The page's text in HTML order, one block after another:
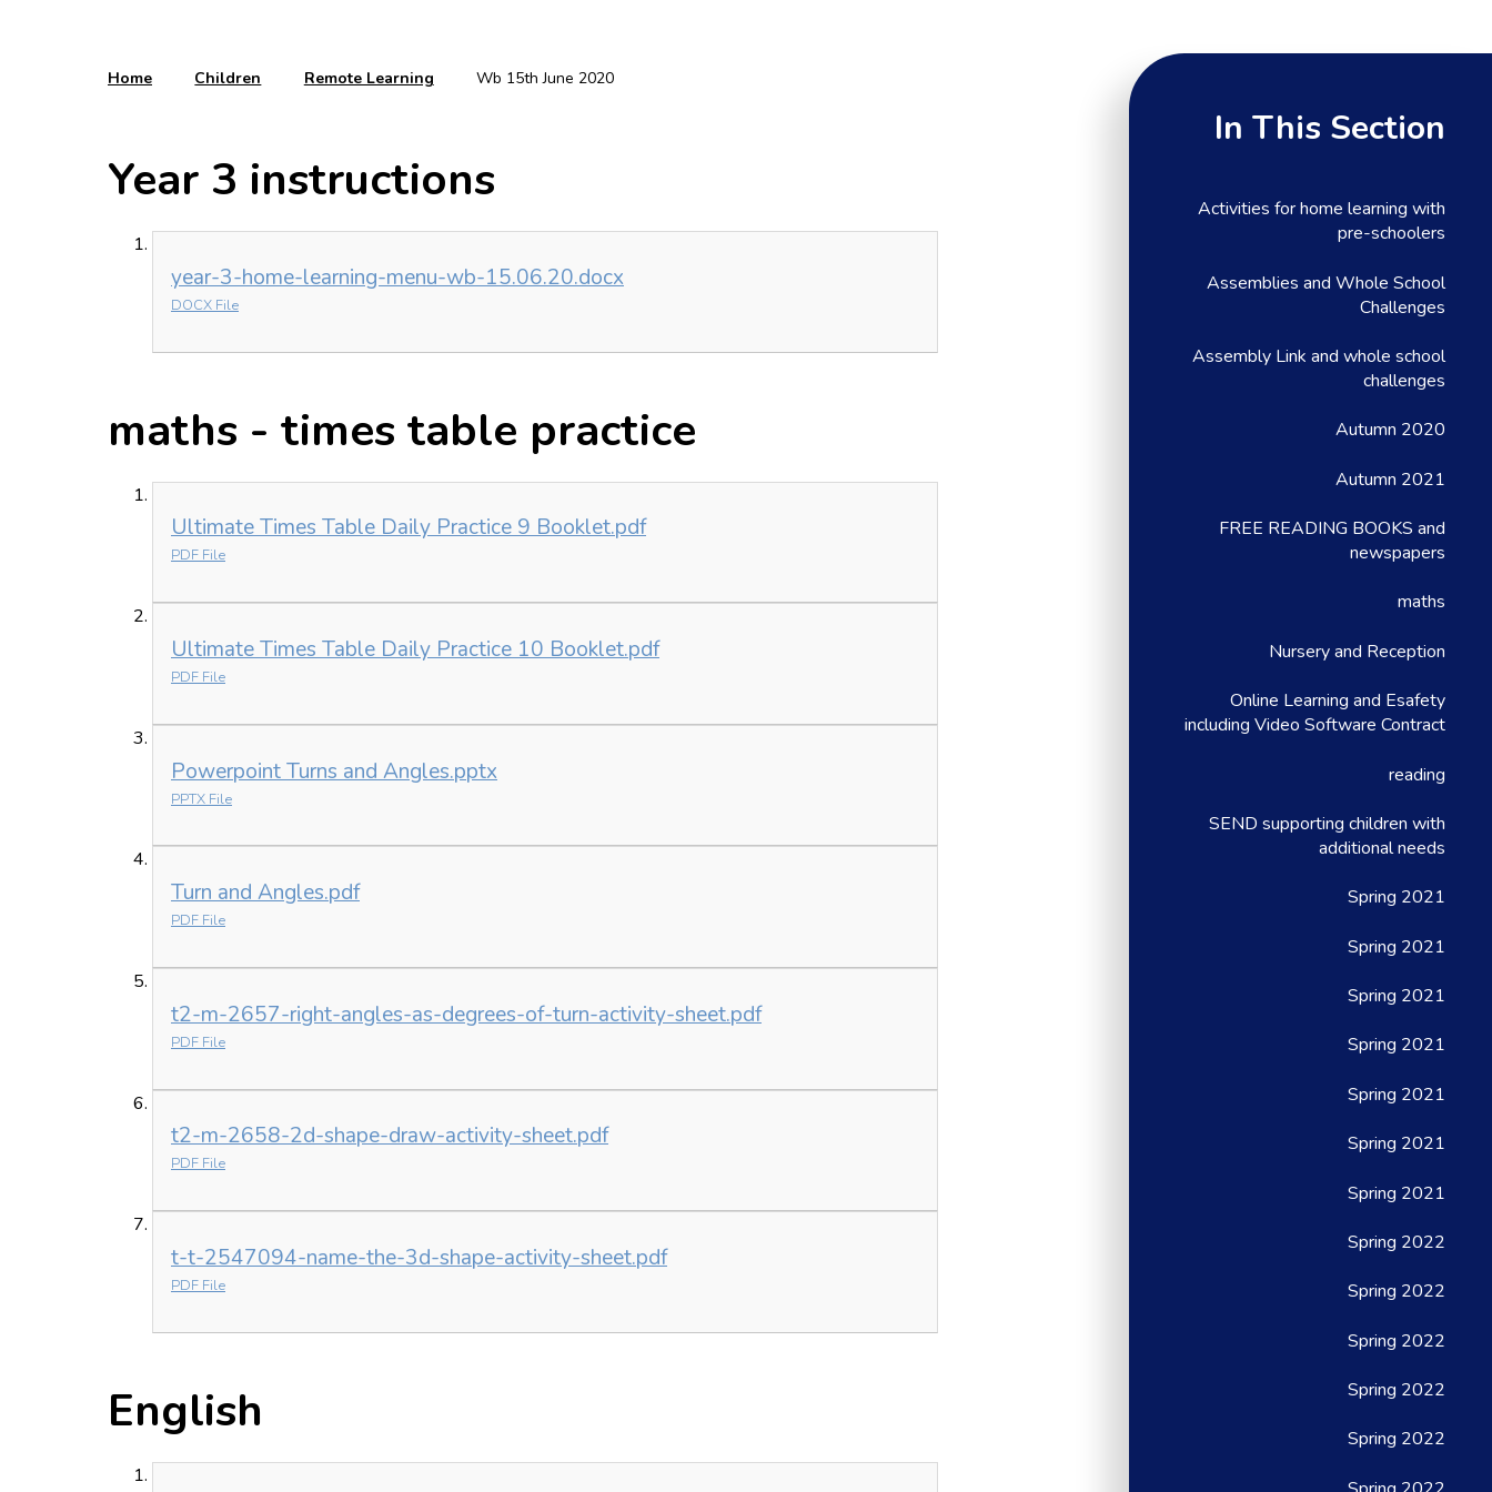
Home Children Remote Learning Wb 15th June 2020
Year 3 instructions
year-3-home-learning-menu-wb-15.06.20.docx
DOCX File
maths - times table practice
Ultimate Times Table Daily Practice 9 Booklet.pdf
PDF File
Ultimate Times Table Daily Practice 10 Booklet.pdf
PDF File
Powerpoint Turns and Angles.pptx
PPTX File
Turn and Angles.pdf
PDF File
t2-m-2657-right-angles-as-degrees-of-turn-activity-sheet.pdf
PDF File
t2-m-2658-2d-shape-draw-activity-sheet.pdf
PDF File
t-t-2547094-name-the-3d-shape-activity-sheet.pdf
PDF File
English
In This Section
Activities for home learning with
pre-schoolers
Assemblies and Whole School
Challenges
Assembly Link and whole school
challenges
Autumn 2020
Autumn 2021
FREE READING BOOKS and
newspapers
maths
Nursery and Reception
Online Learning and Esafety
including Video Software Contract
reading
SEND supporting children with
additional needs
Spring 2021
Spring 2021
Spring 2021
Spring 2021
Spring 2021
Spring 2021
Spring 2021
Spring 2022
Spring 2022
Spring 2022
Spring 2022
Spring 2022